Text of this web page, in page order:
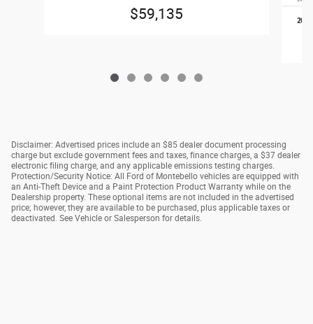
$59,135
Disclaimer: Advertised prices include an $85 dealer document processing
charge but exclude government fees and taxes, finance charges, a $37 dealer
electronic filing charge, and any applicable emissions testing charges.
Protection/Security Notice: All Ford of Montebello vehicles are equipped with
an Anti-Theft Device and a Paint Protection Product Warranty while on the
Dealership property. These optional items are not included in the advertised
price; however, they are available to be purchased, plus applicable taxes or
deactivated. See Vehicle or Salesperson for details.